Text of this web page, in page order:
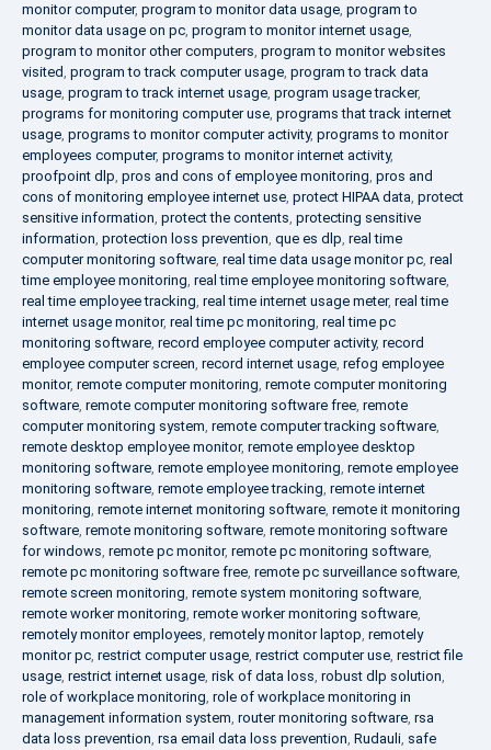
monitor computer, program to monitor data usage, program to
monitor data usage on pc, program to monitor internet usage,
program to monitor other computers, program to monitor websites
visited, program to track computer usage, program to track data
usage, program to track internet usage, program usage tracker,
programs for monitoring computer use, programs that track internet
usage, programs to monitor computer activity, programs to monitor
employees computer, programs to monitor internet activity,
proofpoint dlp, pros and cons of employee monitoring, pros and
cons of monitoring employee internet use, protect HIPAA data, protect
sensitive information, protect the contents, protecting sensitive
information, protection loss prevention, que es dlp, real time
computer monitoring software, real time data usage monitor pc, real
time employee monitoring, real time employee monitoring software,
real time employee tracking, real time internet usage meter, real time
internet usage monitor, real time pc monitoring, real time pc
monitoring software, record employee computer activity, record
employee computer screen, record internet usage, refog employee
monitor, remote computer monitoring, remote computer monitoring
software, remote computer monitoring software free, remote
computer monitoring system, remote computer tracking software,
remote desktop employee monitor, remote employee desktop
monitoring software, remote employee monitoring, remote employee
monitoring software, remote employee tracking, remote internet
monitoring, remote internet monitoring software, remote it monitoring
software, remote monitoring software, remote monitoring software
for windows, remote pc monitor, remote pc monitoring software,
remote pc monitoring software free, remote pc surveillance software,
remote screen monitoring, remote system monitoring software,
remote worker monitoring, remote worker monitoring software,
remotely monitor employees, remotely monitor laptop, remotely
monitor pc, restrict computer usage, restrict computer use, restrict file
usage, restrict internet usage, risk of data loss, robust dlp solution,
role of workplace monitoring, role of workplace monitoring in
management information system, router monitoring software, rsa
data loss prevention, rsa email data loss prevention, Rudauli, safe